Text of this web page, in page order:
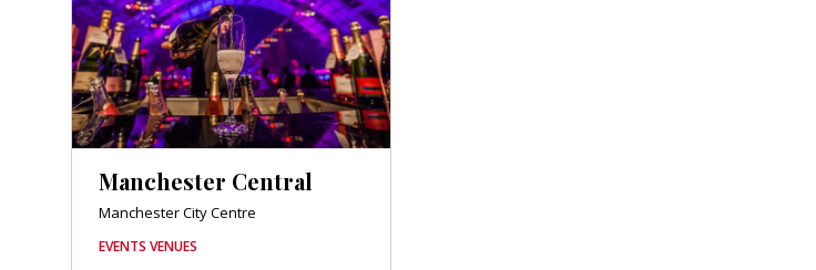
Manchester Central
Manchester City Centre
EVENTS VENUES